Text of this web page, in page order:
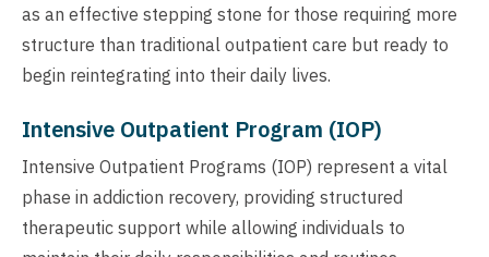
as an effective stepping stone for those requiring more
structure than traditional outpatient care but ready to
begin reintegrating into their daily lives.
Intensive Outpatient Program (IOP)
Intensive Outpatient Programs (IOP) represent a vital
phase in addiction recovery, providing structured
therapeutic support while allowing individuals to